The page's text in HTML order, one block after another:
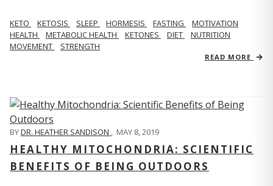
KETO KETOSIS SLEEP HORMESIS FASTING
MOTIVATION
HEALTH
METABOLIC HEALTH KETONES DIET
NUTRITION
MOVEMENT
STRENGTH
READ MORE
BYDR. HEATHER SANDISON MAY 8, 2019
HEALTHY MITOCHONDRIA: SCIENTIFIC
BENEFITS OF BEING OUTDOORS